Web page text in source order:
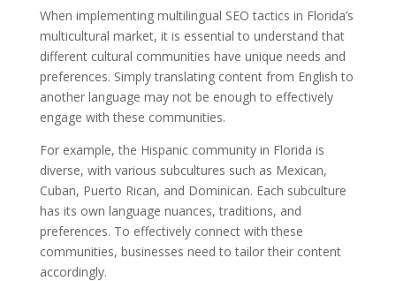
When implementing multilingual SEO tactics in Florida’s
multicultural market, it is essential to understand that
different cultural communities have unique needs and
preferences. Simply translating content from English to
another language may not be enough to effectively
engage with these communities.
For example, the Hispanic community in Florida is
diverse, with various subcultures such as Mexican,
Cuban, Puerto Rican, and Dominican. Each subculture
has its own language nuances, traditions, and
preferences. To effectively connect with these
communities, businesses need to tailor their content
accordingly.